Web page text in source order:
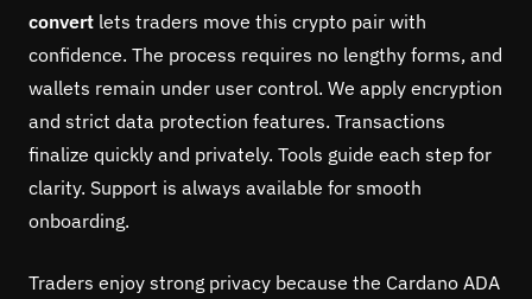
convert lets traders move this crypto pair with
confidence. The process requires no lengthy forms, and
wallets remain under user control. We apply encryption
and strict data protection features. Transactions
finalize quickly and privately. Tools guide each step for
clarity. Support is always available for smooth
onboarding.
Traders enjoy strong privacy because the Cardano ADA